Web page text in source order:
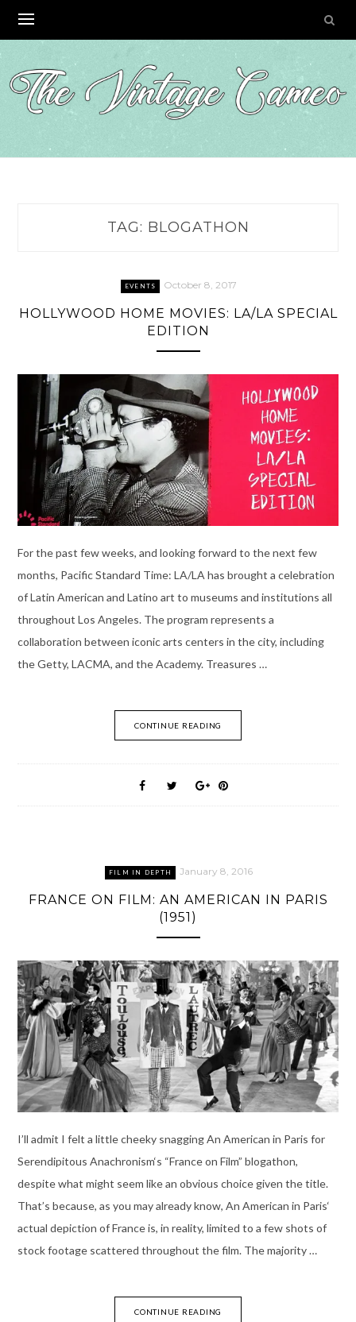
content
TAG: BLOGATHON
EVENTS October 8, 2017
HOLLYWOOD HOME MOVIES: LA/LA SPECIAL
EDITION
For the past few weeks, and looking forward to the next few
months, Pacific Standard Time: LA/LA has brought a celebration
of Latin American and Latino art to museums and institutions all
throughout Los Angeles. The program represents a
collaboration between iconic arts centers in the city, including
the Getty, LACMA, and the Academy. Treasures …
CONTINUE READING
FILM IN DEPTH January 8, 2016
FRANCE ON FILM: AN AMERICAN IN PARIS
(1951)
I’ll admit I felt a little cheeky snagging An American in Paris for
Serendipitous Anachronism‘s “France on Film” blogathon,
despite what might seem like an obvious choice given the title.
That’s because, as you may already know, An American in Paris‘
actual depiction of France is, in reality, limited to a few shots of
stock footage scattered throughout the film. The majority …
CONTINUE READING